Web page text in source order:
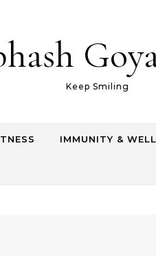
Keep Smiling
IMMUNITY &